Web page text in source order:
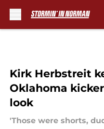
Kirk Herbstreit
Oklahoma
look
'Those were shorts,